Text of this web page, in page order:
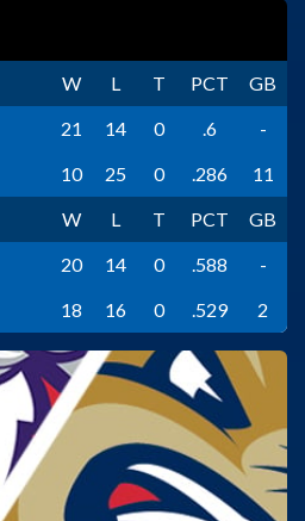
W L T PCT
GB
21 14 0 .6
-
10 25 0 .286
11
W L T PCT
GB
20 14 0 .588
-
18 16 0 .529 2